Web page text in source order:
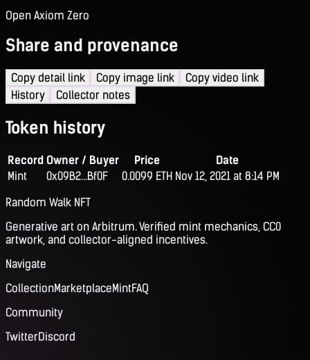
Open Axiom Zero
Share and provenance
Copy detail link Copy image link
Copy video link
History
Collector notes
Token history
Record Owner / Buyer Price
Date
Mint
0x09B2...Bf0F 0.0099 ETH Nov 12, 2021 at 8:14 PM
Random Walk NFT
Generative art on Arbitrum. Verified mint mechanics, CC0
artwork, and collector-aligned incentives.
Navigate
CollectionMarketplaceMintFAQ
Community
TwitterDiscord